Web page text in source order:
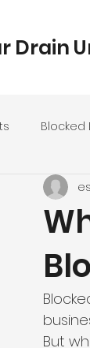
Drain
Blocked
But